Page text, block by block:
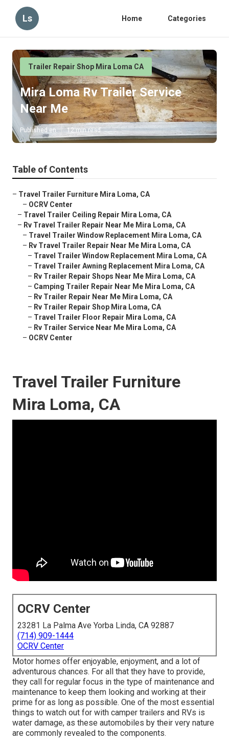
Ls Home Categories
Trailer Repair Shop Mira Loma CA
Mira Loma Rv Trailer Service
Near Me
Published en 12 min read
Table of Contents
– Travel Trailer Furniture Mira Loma, CA
– OCRV Center
– Travel Trailer Ceiling Repair Mira Loma, CA
– Rv Travel Trailer Repair Near Me Mira Loma, CA
– Travel Trailer Window Replacement Mira Loma, CA
– Rv Travel Trailer Repair Near Me Mira Loma, CA
– Travel Trailer Window Replacement Mira Loma, CA
– Travel Trailer Awning Replacement Mira Loma, CA
– Rv Trailer Repair Shops Near Me Mira Loma, CA
– Camping Trailer Repair Near Me Mira Loma, CA
– Rv Trailer Repair Near Me Mira Loma, CA
– Rv Trailer Repair Shop Mira Loma, CA
– Travel Trailer Floor Repair Mira Loma, CA
– Rv Trailer Service Near Me Mira Loma, CA
– OCRV Center
Travel Trailer Furniture
Mira Loma, CA
OCRV Center
23281 La Palma Ave Yorba Linda, CA 92887
(714) 909-1444
OCRV Center
Motor homes offer enjoyable, enjoyment, and a lot of
adventurous chances. For all that they have to provide,
they call for regular focus in the type of maintenance and
maintenance to keep them looking and working at their
prime for as long as possible. One of the most essential
things to watch out for with camper trailers and RVs is
water damage, as these automobiles by their very nature
are commonly revealed to the components.